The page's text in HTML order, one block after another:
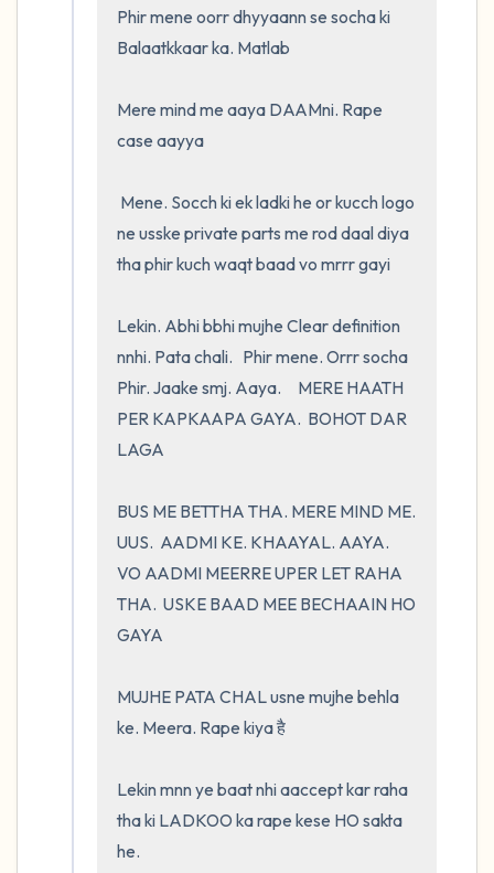
Phir mene oorr dhyyaann se socha ki
Balaatkkaar ka. Matlab
Mere mind me aaya DAAMni. Rape
case aayya
ne usske private parts me rod daal diya
tha phir kuch waqt baad vo mrrr gayi
Lekin. Abhi bbhi mujhe Clear definition
nnhi. Pata chali.   Phir mene. Orrr socha
Phir. Jaake smj. Aaya.     MERE HAATH
PER KAPKAAPA GAYA.  BOHOT DAR
LAGA
BUS ME BETTHA THA. MERE MIND ME.
UUS.  AADMI KE. KHAAYAL. AAYA.
VO AADMI MEERRE UPER LET RAHA
THA.  USKE BAAD MEE BECHAAIN HO
GAYA
MUJHE PATA CHAL usne mujhe behla
ke. Meera. Rape kiya है
Lekin mnn ye baat nhi aaccept kar raha
tha ki LADKOO ka rape kese HO sakta
he.